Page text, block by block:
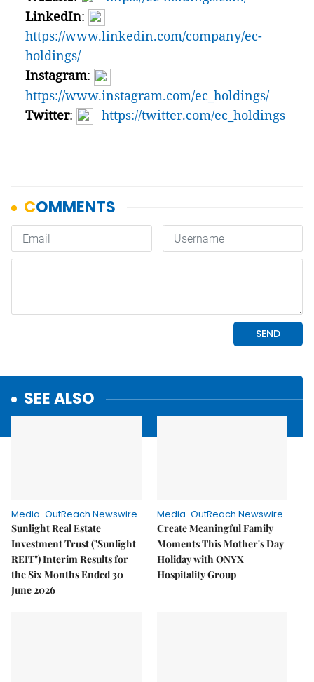
LinkedIn:
https://www.linkedin.com/company/ec-
holdings/
Instagram:
https://www.instagram.com/ec_holdings/
Twitter: https://twitter.com/ec_holdings
SEE ALSO
Media-OutReach Newswire
Sunlight Real Estate
Investment Trust ("Sunlight
REIT") Interim Results for
the Six Months Ended 30
June 2026
Media-OutReach Newswire
Create Meaningful Family
Moments This Mother's Day
Holiday with ONYX
Hospitality Group